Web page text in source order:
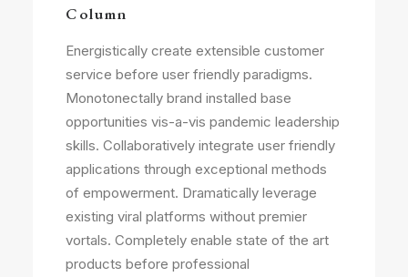
Column
Energistically create extensible customer
service before user friendly paradigms.
Monotonectally brand installed base
opportunities vis-a-vis pandemic leadership
skills. Collaboratively integrate user friendly
applications through exceptional methods
of empowerment. Dramatically leverage
existing viral platforms without premier
vortals. Completely enable state of the art
products before professional